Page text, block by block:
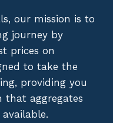
our mission is to
journey by
prices on
to take the
providing you
aggregates